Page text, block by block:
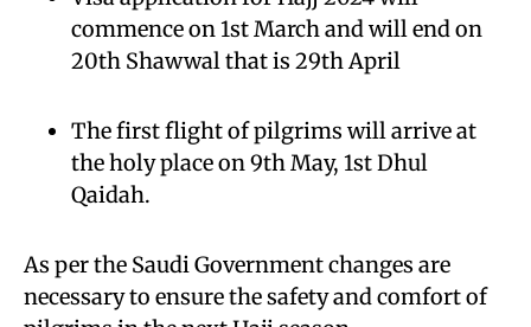
commence on 1st March and will end on
20th Shawwal that is 29th April
The first flight of pilgrims will arrive at
the holy place on 9th May, 1st Dhul
Qaidah.
As per the Saudi Government changes are
necessary to ensure the safety and comfort of